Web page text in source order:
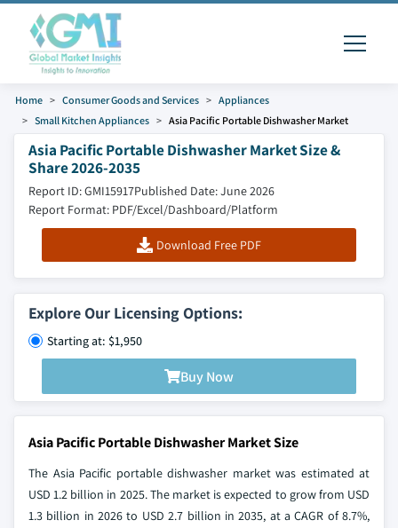
Home Consumer Goods and Services
Appliances
Small Kitchen Appliances
Asia Pacific Portable Dishwasher Market
Asia Pacific Portable Dishwasher Market Size &
Share 2026-2035
Report ID: GMI15917Published Date: June 2026
Report Format: PDF/Excel/Dashboard/Platform
Download Free PDF
Explore Our Licensing Options:
Starting at: $1,950
Buy Now
Asia Pacific Portable Dishwasher Market Size
The Asia Pacific portable dishwasher market was estimated at
USD 1.2 billion in 2025. The market is expected to grow from USD
1.3 billion in 2026 to USD 2.7 billion in 2035, at a CAGR of 8.7%,